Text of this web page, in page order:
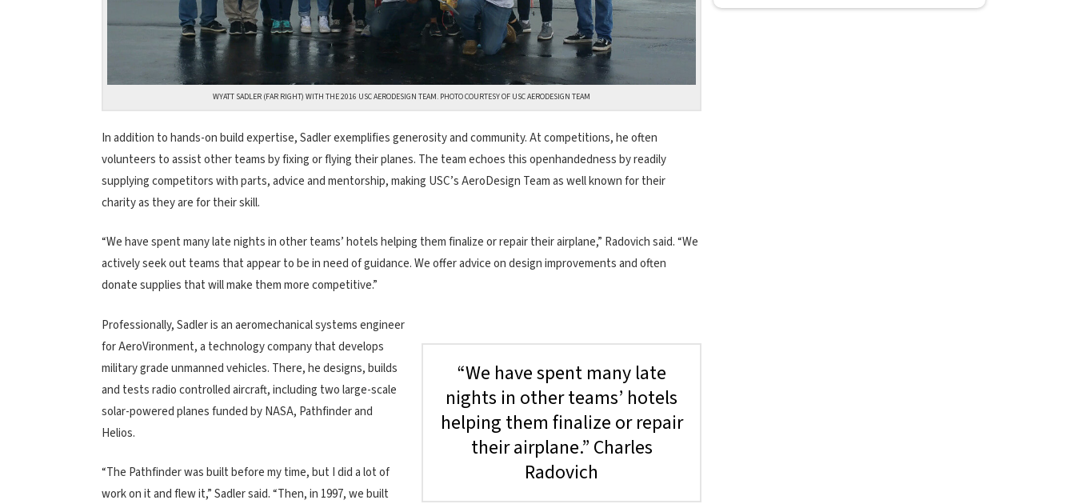
WYATT SADLER (FAR RIGHT) WITH THE 2016 USC AERODESIGN TEAM. PHOTO COURTESY OF USC AERODESIGN TEAM
In addition to hands-on build expertise, Sadler exemplifies generosity and community. At competitions, he often
volunteers to assist other teams by fixing or flying their planes. The team echoes this openhandedness by readily
supplying competitors with parts, advice and mentorship, making USC’s AeroDesign Team as well known for their
charity as they are for their skill.
“We have spent many late nights in other teams’ hotels helping them finalize or repair their airplane,” Radovich said. “We
actively seek out teams that appear to be in need of guidance. We offer advice on design improvements and often
donate supplies that will make them more competitive.”
“We have spent many late
nights in other teams’ hotels
helping them finalize or repair
their airplane.” Charles
Radovich
Professionally, Sadler is an aeromechanical systems engineer
for AeroVironment, a technology company that develops
military grade unmanned vehicles. There, he designs, builds
and tests radio controlled aircraft, including two large-scale
solar-powered planes funded by NASA, Pathfinder and
Helios.
“The Pathfinder was built before my time, but I did a lot of
work on it and flew it,” Sadler said. “Then, in 1997, we built